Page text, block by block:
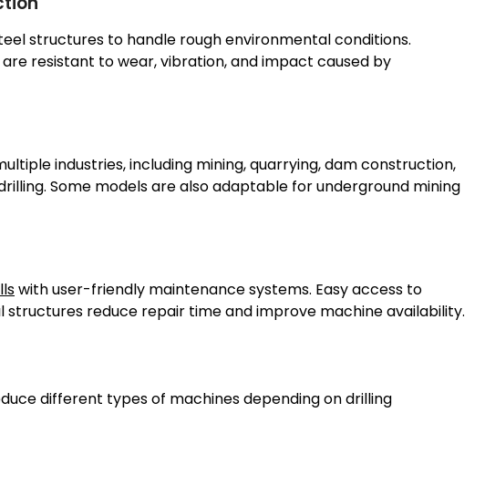
structures to handle rough environmental conditions.
resistant to wear, vibration, and impact caused by
industries, including mining, quarrying, dam construction,
Some models are also adaptable for underground mining
with user-friendly maintenance systems. Easy access to
reduce repair time and improve machine availability.
different types of machines depending on drilling